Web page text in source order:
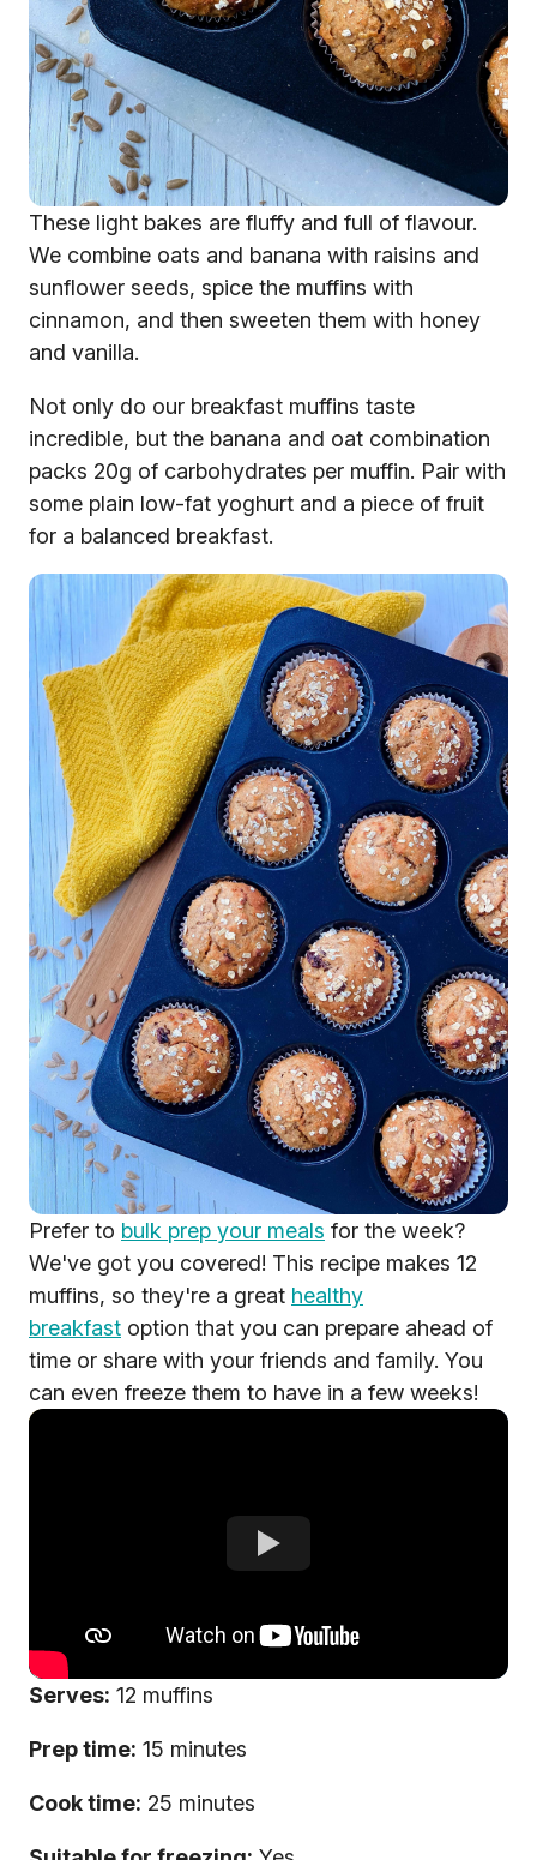
These light bakes are fluffy and full of flavour.
We combine oats and banana with raisins and
sunflower seeds, spice the muffins with
cinnamon, and then sweeten them with honey
and vanilla.
Not only do our breakfast muffins taste
incredible, but the banana and oat combination
packs 20g of carbohydrates per muffin. Pair with
some plain low-fat yoghurt and a piece of fruit
for a balanced breakfast.
Prefer to bulk prep your meals for the week?
We've got you covered! This recipe makes 12
muffins, so they're a great healthy
breakfast option that you can prepare ahead of
time or share with your friends and family. You
can even freeze them to have in a few weeks!
Serves: 12 muffins
Prep time: 15 minutes
Cook time: 25 minutes